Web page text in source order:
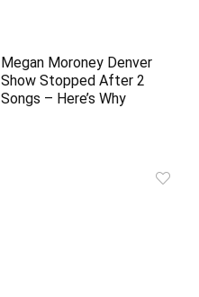
Megan Moroney Denver
Show Stopped After 2
Songs – Here’s Why